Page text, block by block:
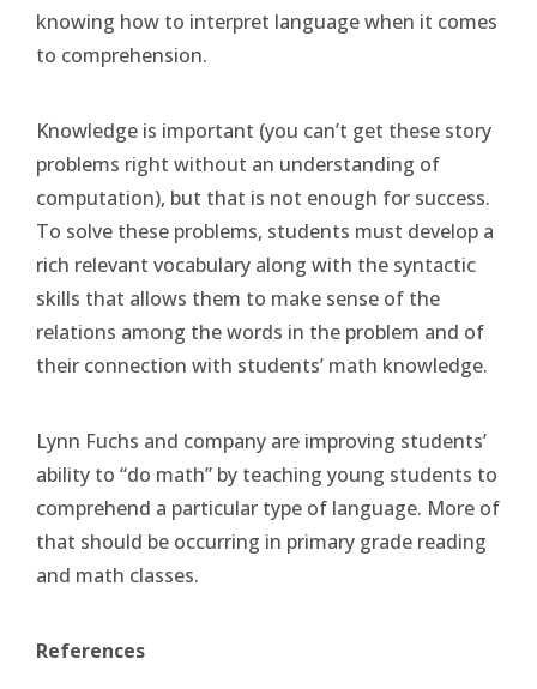
knowing how to interpret language when it comes
to comprehension.
Knowledge is important (you can’t get these story
problems right without an understanding of
computation), but that is not enough for success.
To solve these problems, students must develop a
rich relevant vocabulary along with the syntactic
skills that allows them to make sense of the
relations among the words in the problem and of
their connection with students’ math knowledge.
Lynn Fuchs and company are improving students’
ability to “do math” by teaching young students to
comprehend a particular type of language. More of
that should be occurring in primary grade reading
and math classes.
References